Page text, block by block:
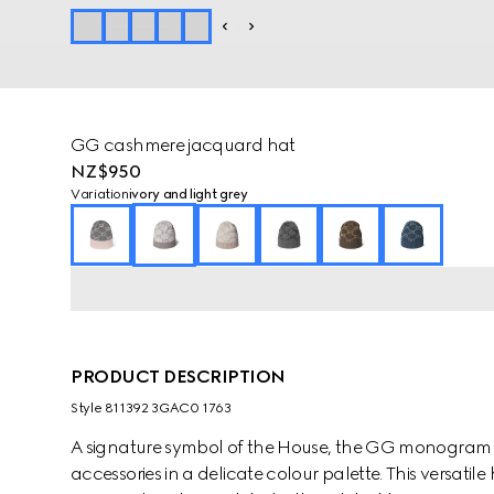
GG cashmere jacquard hat
NZ$950
Variationivory and light grey
PRODUCT DESCRIPTION
Style ‎811392 3GAC0 1763
A signature symbol of the House, the GG
accessories in a delicate colour palette. This